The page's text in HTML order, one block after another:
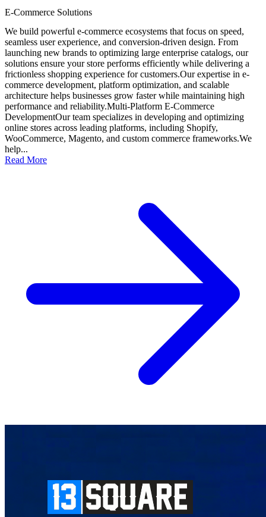
E-Commerce Solutions
We build powerful e-commerce ecosystems that focus on speed,
seamless user experience, and conversion-driven design. From
launching new brands to optimizing large enterprise catalogs, our
solutions ensure your store performs efficiently while delivering a
frictionless shopping experience for customers.Our expertise in e-
commerce development, platform optimization, and scalable
architecture helps businesses grow faster while maintaining high
performance and reliability.Multi-Platform E-Commerce
DevelopmentOur team specializes in developing and optimizing
online stores across leading platforms, including Shopify,
WooCommerce, Magento, and custom commerce frameworks.We
help...
Read More